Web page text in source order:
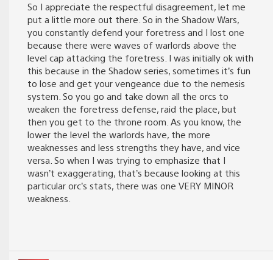
So I appreciate the respectful disagreement, let me
put a little more out there. So in the Shadow Wars,
you constantly defend your foretress and I lost one
because there were waves of warlords above the
level cap attacking the foretress. I was initially ok with
this because in the Shadow series, sometimes it’s fun
to lose and get your vengeance due to the nemesis
system. So you go and take down all the orcs to
weaken the foretress defense, raid the place, but
then you get to the throne room. As you know, the
lower the level the warlords have, the more
weaknesses and less strengths they have, and vice
versa. So when I was trying to emphasize that I
wasn’t exaggerating, that’s because looking at this
particular orc’s stats, there was one VERY MINOR
weakness.